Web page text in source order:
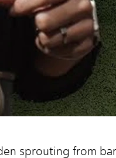
sprouting from